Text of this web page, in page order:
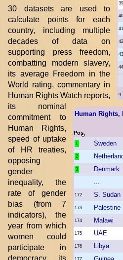
39
41
42
43
44
Human Rights,
Pos.
1 Sweden
2
3 Denmark
...
172 S. Sudan
173 Palestine
174 Malawi
175 UAE
176 Libya
30 datasets are used to
calculate points for each
country, including multiple
decades of data on
supporting press freedom,
combatting modern slavery,
its average Freedom in the
World rating, commentary in
Human Rights Watch reports,
its nominal
commitment to
Human Rights,
speed of uptake
of HR treaties,
opposing
gender
inequality, the
rate of gender
bias (from 7
indicators), the
year from which
women could
participate in
democracy, its